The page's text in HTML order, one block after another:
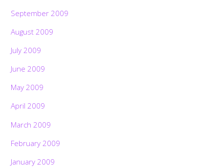
September 2009
August 2009
July 2009
June 2009
May 2009
April 2009
March 2009
February 2009
January 2009